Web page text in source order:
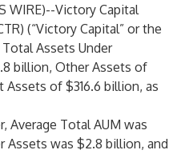
WIRE)--Victory Capital
(“Victory Capital” or the
Assets Under
billion, Other Assets of
of $316.6 billion, as
Average Total AUM was
Assets was $2.8 billion, and